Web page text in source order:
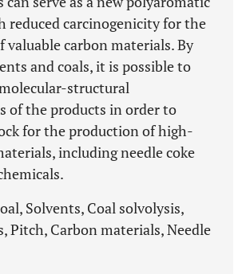
reduced carcinogenicity for the
valuable carbon materials. By
and coals, it is possible to
structural
of the products in order to
for the production of high-
including needle coke
Solvents, Coal solvolysis,
Pitch, Carbon materials, Needle